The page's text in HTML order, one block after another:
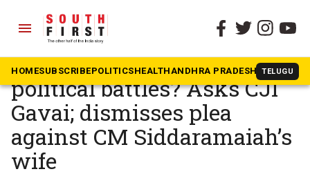
menu
HOMESUBSCRIBEPOLITICSHEALTHANDHRA PRADESH TELUGU
The South First » Karnataka
Why is ED being used for
political battles? Asks CJI
Gavai; dismisses plea
against CM Siddaramaiah’s
wife